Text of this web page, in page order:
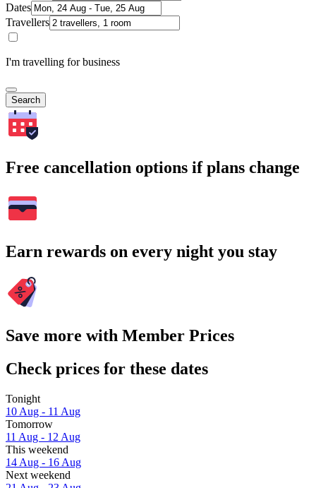
Dates
Travellers
I'm travelling for business
Search
Free cancellation options if plans change
Earn rewards on every night you stay
Save more with Member Prices
Check prices for these dates
Tonight
10 Aug - 11 Aug
Tomorrow
11 Aug - 12 Aug
This weekend
14 Aug - 16 Aug
Next weekend